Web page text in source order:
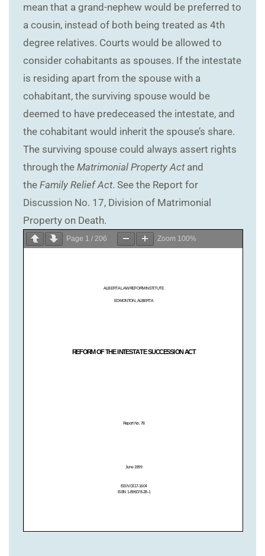
mean that a grand-nephew would be preferred to
a cousin, instead of both being treated as 4th
degree relatives. Courts would be allowed to
consider cohabitants as spouses. If the intestate
is residing apart from the spouse with a
cohabitant, the surviving spouse would be
deemed to have predeceased the intestate, and
the cohabitant would inherit the spouse’s share.
The surviving spouse could always assert rights
through the Matrimonial Property Actand
the Family Relief Act. See the Report for
Discussion No. 17, Division of Matrimonial
Property on Death.
Page 1 / 206 Zoom 100%